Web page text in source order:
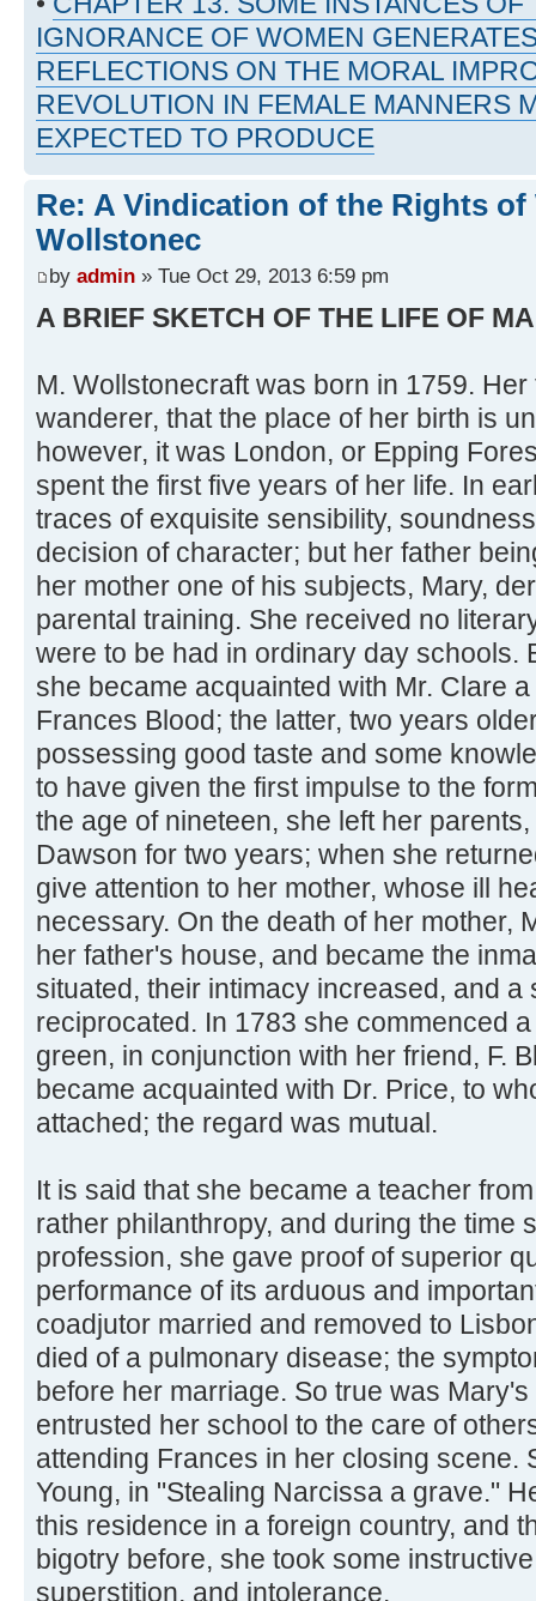
IGNORANCE OF WOMEN
REFLECTIONS ON THE MORAL
REVOLUTION IN FEMALE MANNERS
EXPECTED TO PRODUCE
Re: A Vindication of the Rights of
Wollstonec
by admin » Tue Oct 29, 2013 6:59 pm
A BRIEF SKETCH OF THE LIFE OF
M. Wollstonecraft was born in 1759.
wanderer, that the place of her birth is
however, it was London, or Epping
spent the first five years of her life. In
traces of exquisite sensibility,
decision of character; but her father
her mother one of his subjects, Mary,
parental training. She received no
were to be had in ordinary day schools.
she became acquainted with Mr. Clare
Frances Blood; the latter, two years
possessing good taste and some
to have given the first impulse to the
the age of nineteen, she left her
Dawson for two years; when she
give attention to her mother, whose ill
necessary. On the death of her mother,
her father's house, and became the
situated, their intimacy increased, and a
reciprocated. In 1783 she commenced
green, in conjunction with her friend, F.
became acquainted with Dr. Price, to
attached; the regard was mutual.
It is said that she became a teacher
rather philanthropy, and during the time
profession, she gave proof of superior
performance of its arduous and
coadjutor married and removed to
died of a pulmonary disease; the
before her marriage. So true was
entrusted her school to the care of
attending Frances in her closing scene.
Young, in "Stealing Narcissa a grave."
this residence in a foreign country, and
bigotry before, she took some
superstition, and intolerance.